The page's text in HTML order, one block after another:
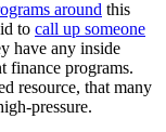
around this
to call up someone
have any inside
finance programs.
resource, that many
pressure.